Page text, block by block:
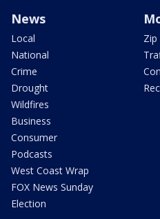
News
Local
National
Crime
Drought
Wildfires
Business
Consumer
Podcasts
West Coast Wrap
FOX News Sunday
Election
Zip